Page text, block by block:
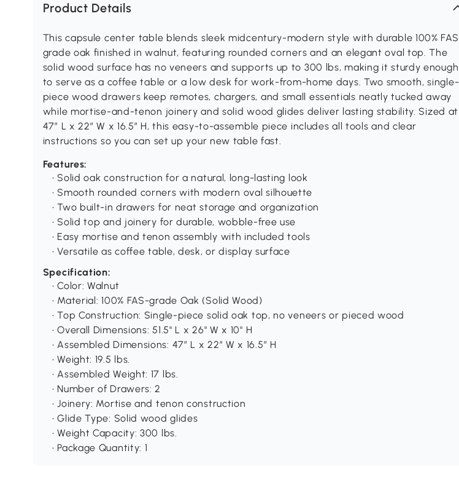
Product Details
This capsule center table blends sleek midcentury-modern style with durable 100% FAS
grade oak finished in walnut, featuring rounded corners and an elegant oval top. The
solid wood surface has no veneers and supports up to 300 lbs, making it sturdy enough
to serve as a coffee table or a low desk for work-from-home days. Two smooth, single-
piece wood drawers keep remotes, chargers, and small essentials neatly tucked away
while mortise-and-tenon joinery and solid wood glides deliver lasting stability. Sized at
47″ L x 22″ W x 16.5″ H, this easy-to-assemble piece includes all tools and clear
instructions so you can set up your new table fast.
Features:
• Solid oak construction for a natural, long-lasting look
• Smooth rounded corners with modern oval silhouette
• Two built-in drawers for neat storage and organization
• Solid top and joinery for durable, wobble-free use
• Easy mortise and tenon assembly with included tools
• Versatile as coffee table, desk, or display surface
Specification:
• Color: Walnut
• Material: 100% FAS-grade Oak (Solid Wood)
• Top Construction: Single-piece solid oak top, no veneers or pieced wood
• Overall Dimensions: 51.5" L x 26" W x 10" H
• Assembled Dimensions: 47″ L x 22″ W x 16.5″ H
• Weight: 19.5 lbs.
• Assembled Weight: 17 lbs.
• Number of Drawers: 2
• Joinery: Mortise and tenon construction
• Glide Type: Solid wood glides
• Weight Capacity: 300 lbs.
• Package Quantity: 1